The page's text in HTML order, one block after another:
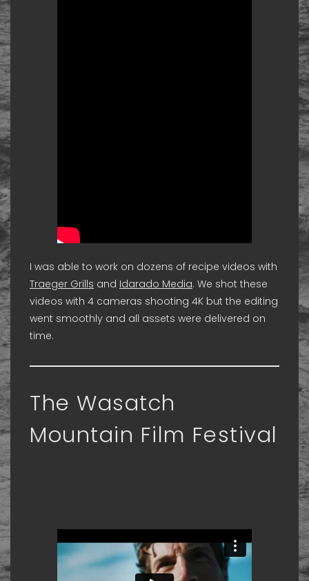
I was able to work on dozens of recipe videos with
Traeger Grills and Idarado Media. We shot these
videos with 4 cameras shooting 4K but the editing
went smoothly and all assets were delivered on
time.
The Wasatch
Mountain Film Festival